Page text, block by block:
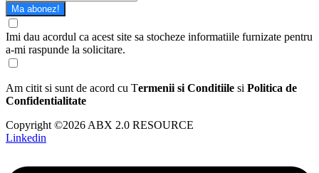
Ma abonez!
Imi dau acordul ca acest site sa stocheze informatiile furnizate pentru
a-mi raspunde la solicitare.
Am citit si sunt de acord cu Termenii si Conditiile si Politica de
Confidentialitate
Copyright ©2026 ABX 2.0 RESOURCE
Linkedin